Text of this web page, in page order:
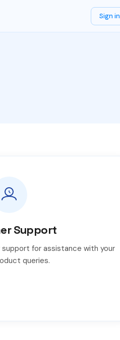
Sign in
Support
for assistance with your
queries.